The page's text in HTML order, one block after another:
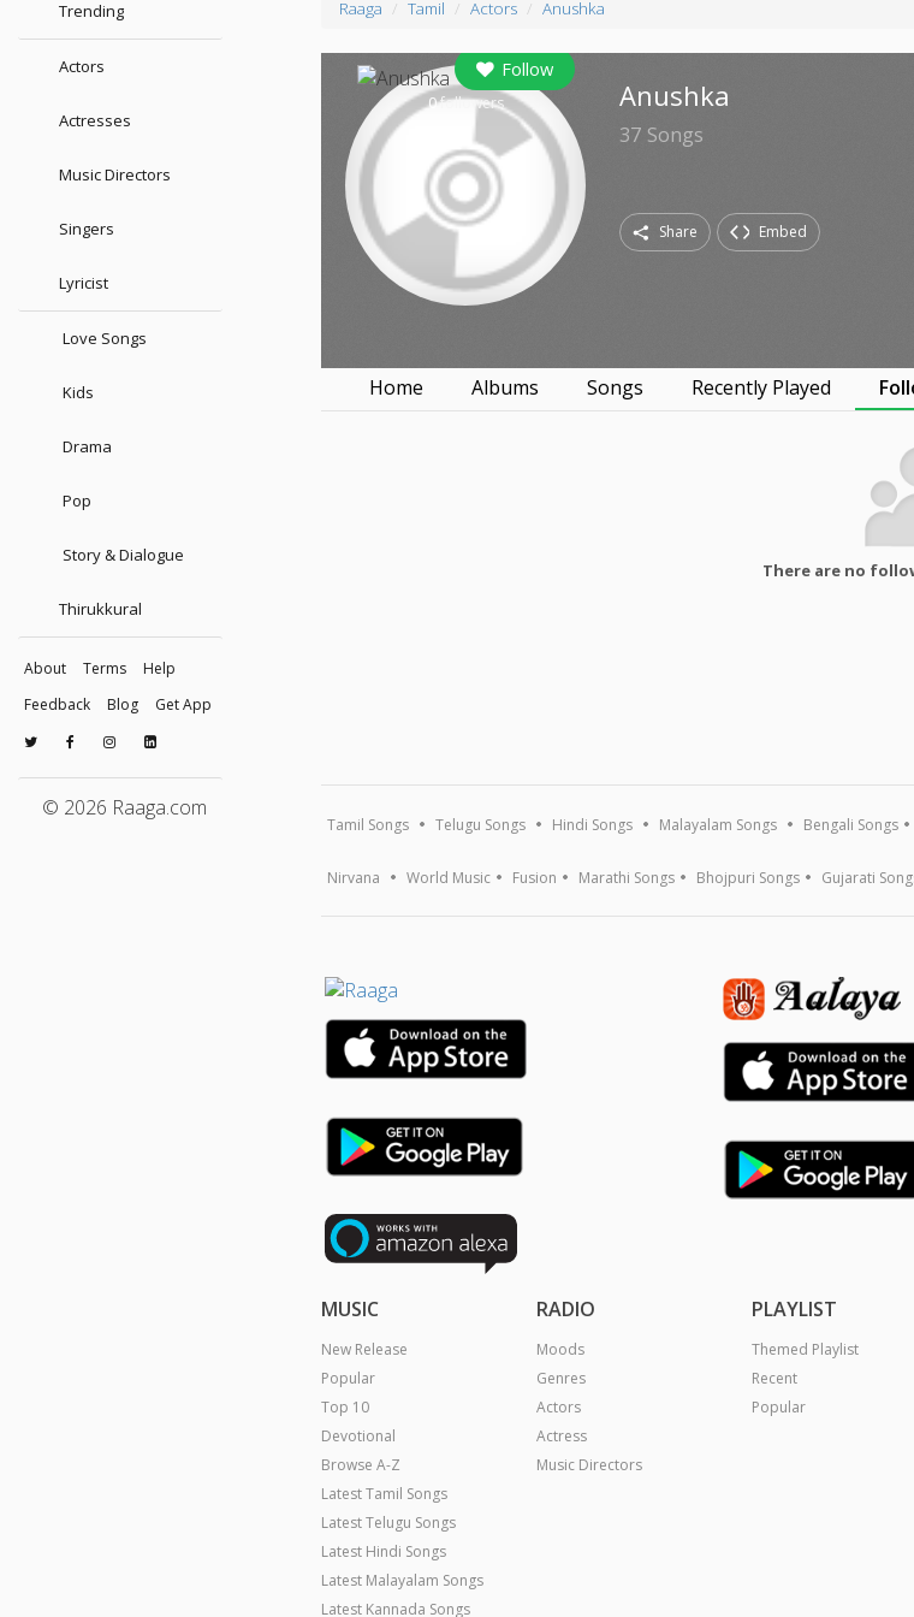
Trending
Actors
Actresses
Music Directors
Singers
Lyricist
Love Songs
Kids
Drama
Pop
Story & Dialogue
Thirukkural
About Terms
Help
Feedback
Blog Get App
© 2026 Raaga.com
Raaga Tamil Actors Anushka
Follow
0followers Anushka
37 Songs
Share Embed
Home Albums Songs Recently Played
There are no
Tamil Songs Telugu Songs Hindi Songs Malayalam Songs Bengali Songs
Nirvana World Music Fusion Marathi Songs Bhojpuri Songs Gujarati
MUSIC
New Release
Popular
Top 10
Devotional
Browse A-Z
Latest Tamil Songs
Latest Telugu Songs
Latest Hindi Songs
Latest Malayalam Songs
Latest Kannada Songs
RADIO
Moods
Genres
Actors
Actress
Music Directors
PLAYLIST
Themed Playlist
Recent
Popular